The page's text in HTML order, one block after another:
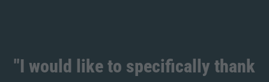
"I would like to specifically thank